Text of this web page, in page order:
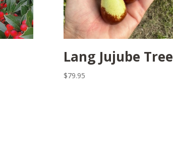
Lang Jujube Tree
$79.95